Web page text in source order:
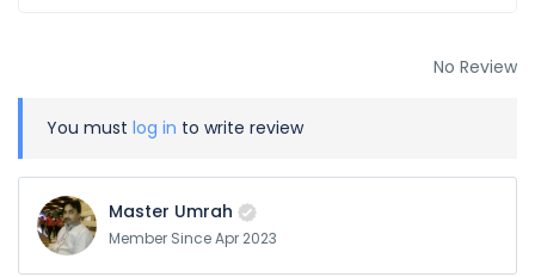
No Review
You must log in to write review
Master Umrah
Member Since Apr 2023